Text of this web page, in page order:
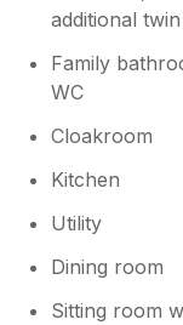
highly
additional
Family
WC
Cloakroom
Kitchen
Utility
Dining room
Sitting room